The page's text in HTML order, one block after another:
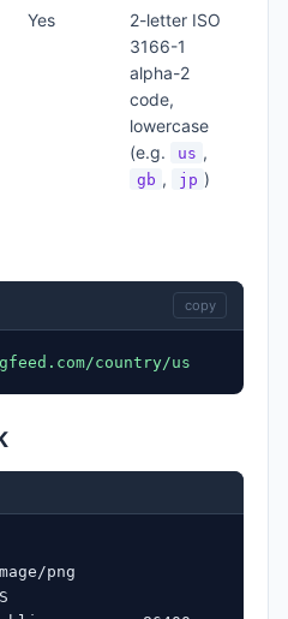
Yes
2-letter ISO
3166-1
alpha-2
code,
lowercase
(e.g.
us ,
gb , jp )
copy
country/us
png